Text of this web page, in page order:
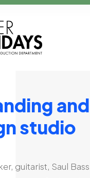
and
studio
guitarist, Saul Bass